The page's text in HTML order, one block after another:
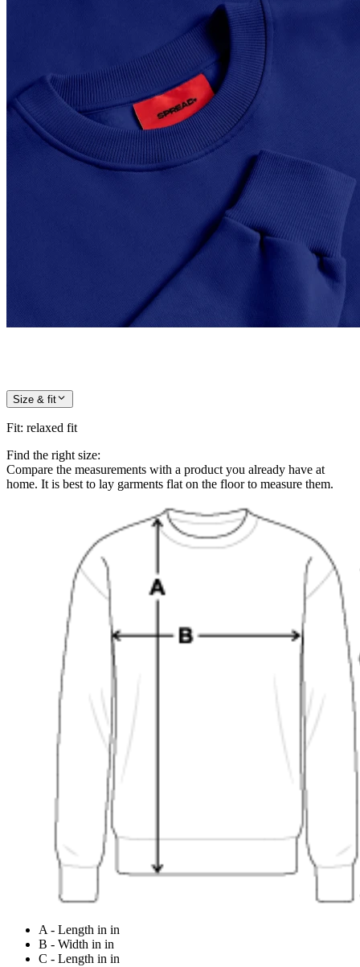
Size & fit
Fit: relaxed fit
Find the right size:
Compare the measurements with a product you already have at
home. It is best to lay garments flat on the floor to measure them.
A - Length in in
B - Width in in
C - Length in in